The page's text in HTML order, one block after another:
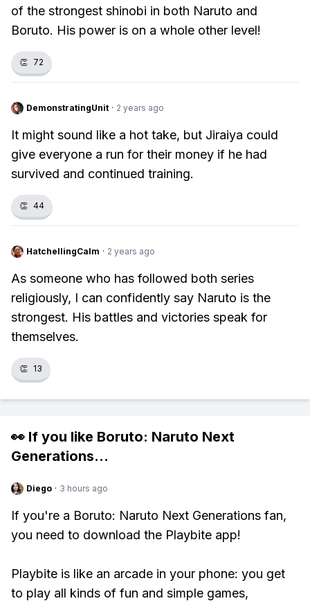
of the strongest shinobi in both Naruto and
Boruto. His power is on a whole other level!
👏 72
DemonstratingUnit · 2 years ago
It might sound like a hot take, but Jiraiya could
give everyone a run for their money if he had
survived and continued training.
👏 44
HatchellingCalm · 2 years ago
As someone who has followed both series
religiously, I can confidently say Naruto is the
strongest. His battles and victories speak for
themselves.
👏 13
👀 If you like Boruto: Naruto Next
Generations...
Diego · 3 hours ago
If you're a Boruto: Naruto Next Generations fan,
you need to download the Playbite app!
Playbite is like an arcade in your phone: you get
to play all kinds of fun and simple games,